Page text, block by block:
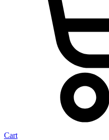
Cart